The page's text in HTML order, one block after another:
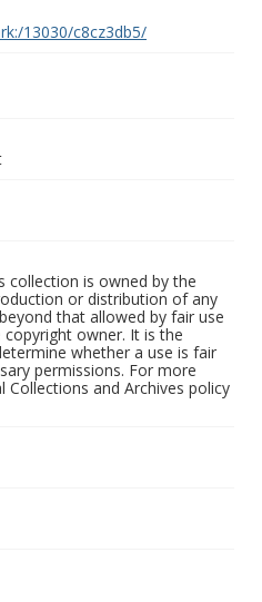
13030/c8cz3db5/
collection is owned by the
or distribution of any
that allowed by fair use
owner. It is the
whether a use is fair
permissions. For more
Collections and Archives policy